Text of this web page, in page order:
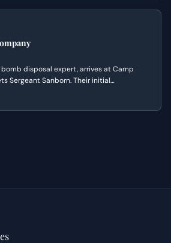
bomb disposal expert, arrives at Camp
Sergeant Sanborn. Their initial
nonchalant attitude towards danger